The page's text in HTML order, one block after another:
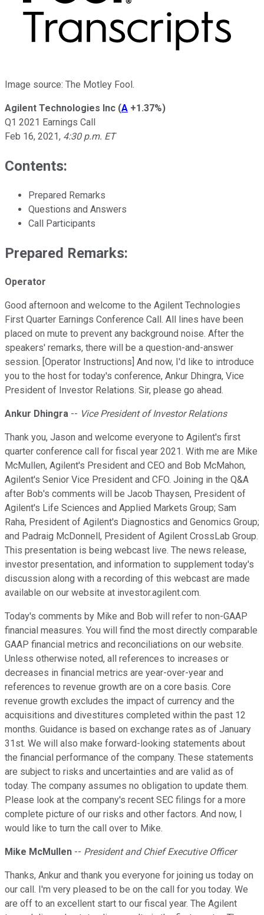
Image source: The Motley Fool.
Agilent Technologies Inc (A +1.37%)
Q1 2021 Earnings Call
Feb 16, 2021, 4:30 p.m. ET
Contents:
Prepared Remarks
Questions and Answers
Call Participants
Prepared Remarks:
Operator
Good afternoon and welcome to the Agilent Technologies
First Quarter Earnings Conference Call. All lines have been
placed on mute to prevent any background noise. After the
speakers' remarks, there will be a question-and-answer
session. [Operator Instructions] And now, I'd like to introduce
you to the host for today's conference, Ankur Dhingra, Vice
President of Investor Relations. Sir, please go ahead.
Ankur Dhingra -- Vice President of Investor Relations
Thank you, Jason and welcome everyone to Agilent's first
quarter conference call for fiscal year 2021. With me are Mike
McMullen, Agilent's President and CEO and Bob McMahon,
Agilent's Senior Vice President and CFO. Joining in the Q&A
after Bob's comments will be Jacob Thaysen, President of
Agilent's Life Sciences and Applied Markets Group; Sam
Raha, President of Agilent's Diagnostics and Genomics Group;
and Padraig McDonnell, President of Agilent CrossLab Group.
This presentation is being webcast live. The news release,
investor presentation, and information to supplement today's
discussion along with a recording of this webcast are made
available on our website at investor.agilent.com.
Today's comments by Mike and Bob will refer to non-GAAP
financial measures. You will find the most directly comparable
GAAP financial metrics and reconciliations on our website.
Unless otherwise noted, all references to increases or
decreases in financial metrics are year-over-year and
references to revenue growth are on a core basis. Core
revenue growth excludes the impact of currency and the
acquisitions and divestitures completed within the past 12
months. Guidance is based on exchange rates as of January
31st. We will also make forward-looking statements about
the financial performance of the company. These statements
are subject to risks and uncertainties and are valid as of
today. The company assumes no obligation to update them.
Please look at the company's recent SEC filings for a more
complete picture of our risks and other factors. And now, I
would like to turn the call over to Mike.
Mike McMullen -- President and Chief Executive Officer
Thanks, Ankur and thank you everyone for joining us today on
our call. I'm very pleased to be on the call for you today. We
are off to an excellent start to our fiscal year. The Agilent